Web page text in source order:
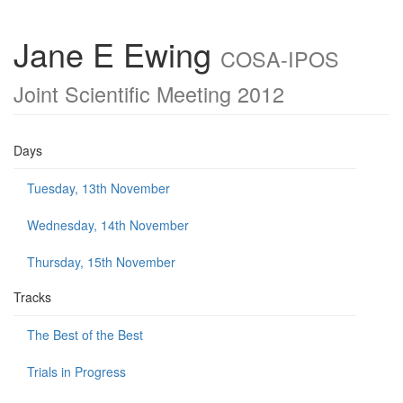
Jane E Ewing COSA-IPOS
Joint Scientific Meeting 2012
Days
Tuesday, 13th November
Wednesday, 14th November
Thursday, 15th November
Tracks
The Best of the Best
Trials in Progress